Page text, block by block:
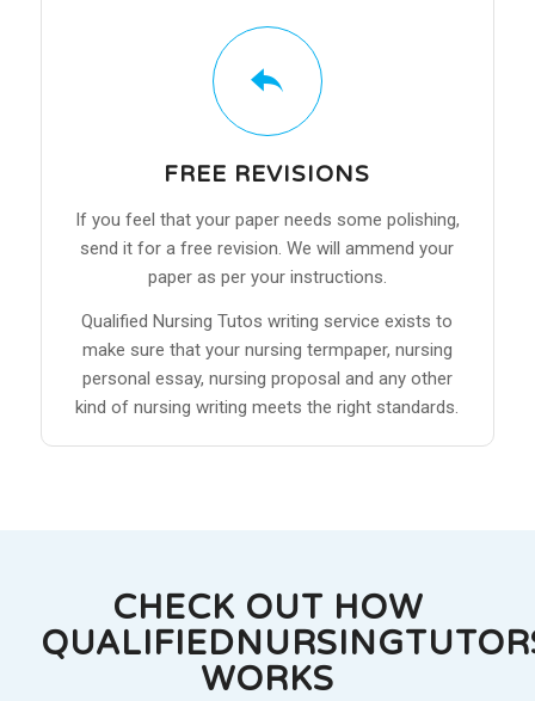
FREE REVISIONS
If you feel that your paper needs some polishing,
send it for a free revision. We will ammend your
paper as per your instructions.
Qualified Nursing Tutos writing service exists to
make sure that your nursing termpaper, nursing
personal essay, nursing proposal and any other
kind of nursing writing meets the right standards.
CHECK OUT HOW
WORKS